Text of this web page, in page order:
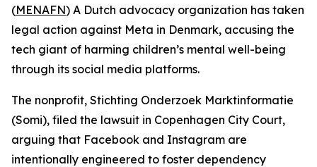
(MENAFN) A Dutch advocacy organization has taken
legal action against Meta in Denmark, accusing the
tech giant of harming children’s mental well-being
through its social media platforms.
The nonprofit, Stichting Onderzoek Marktinformatie
(Somi), filed the lawsuit in Copenhagen City Court,
arguing that Facebook and Instagram are
intentionally engineered to foster dependency